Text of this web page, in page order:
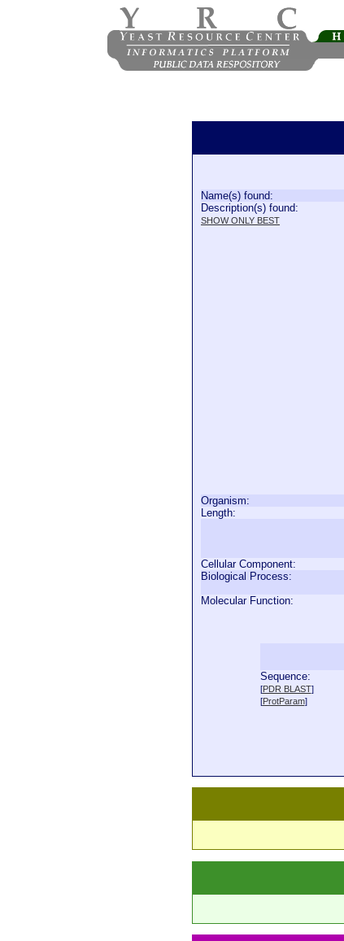
Name(s) found:
Description(s) found:
SHOW ONLY BEST
Organism:
Length:
Cellular Component:
Biological Process:
Molecular Function:
Sequence:
[PDR BLAST]
[ProtParam]